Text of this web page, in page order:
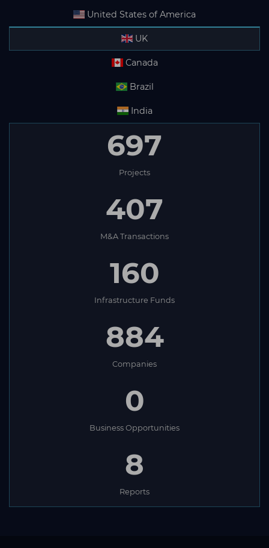
United States of America
UK
Canada
Brazil
India
697
Projects
407
M&A Transactions
160
Infrastructure Funds
884
Companies
0
Business Opportunities
8
Reports